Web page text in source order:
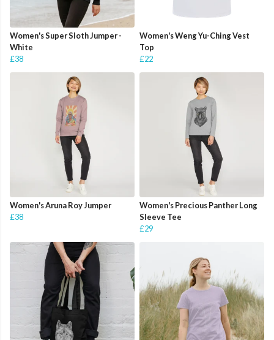
Women's Super Sloth Jumper -
White
£38
Women's Weng Yu-Ching Vest
Top
£22
Women's Aruna Roy Jumper
£38
Women's Precious Panther Long
Sleeve Tee
£29